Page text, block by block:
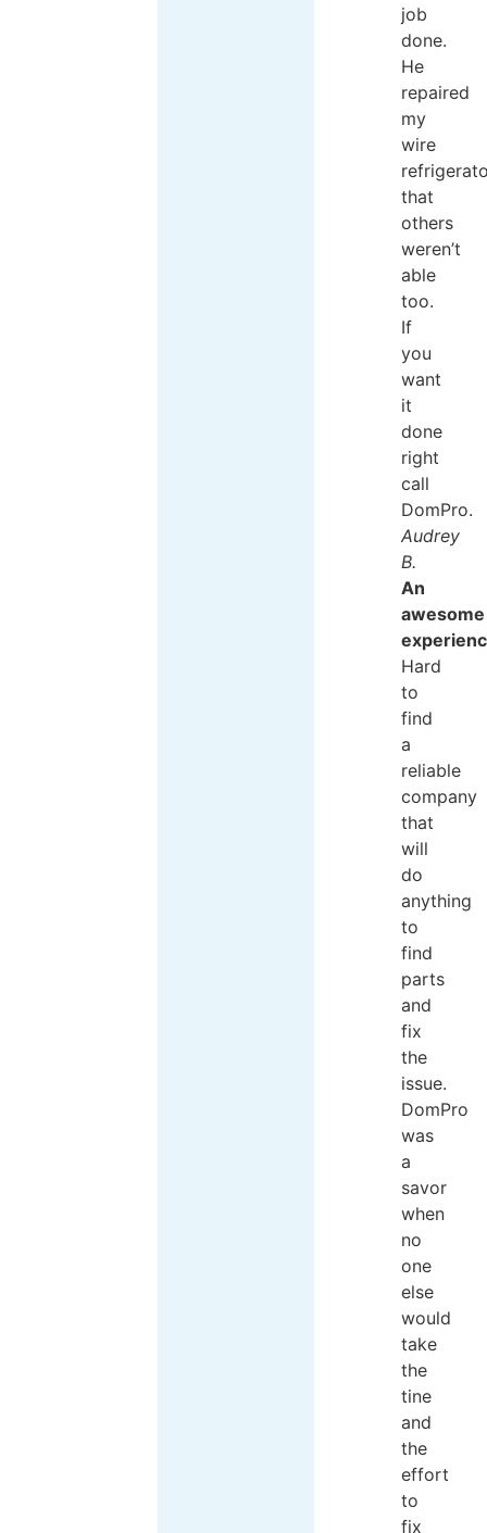
job
done.
He
repaired
my
wire
that
others
weren’t
able
too.
If
you
want
it
done
right
call
DomPro.
Audrey
B.
An
awesome
Hard
to
find
a
reliable
company
that
will
do
anything
to
find
parts
and
fix
the
issue.
DomPro
was
a
savor
when
no
one
else
would
take
the
tine
and
the
effort
to
fix